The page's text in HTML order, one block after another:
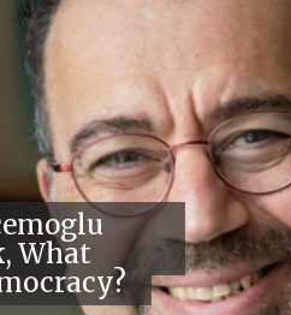
What